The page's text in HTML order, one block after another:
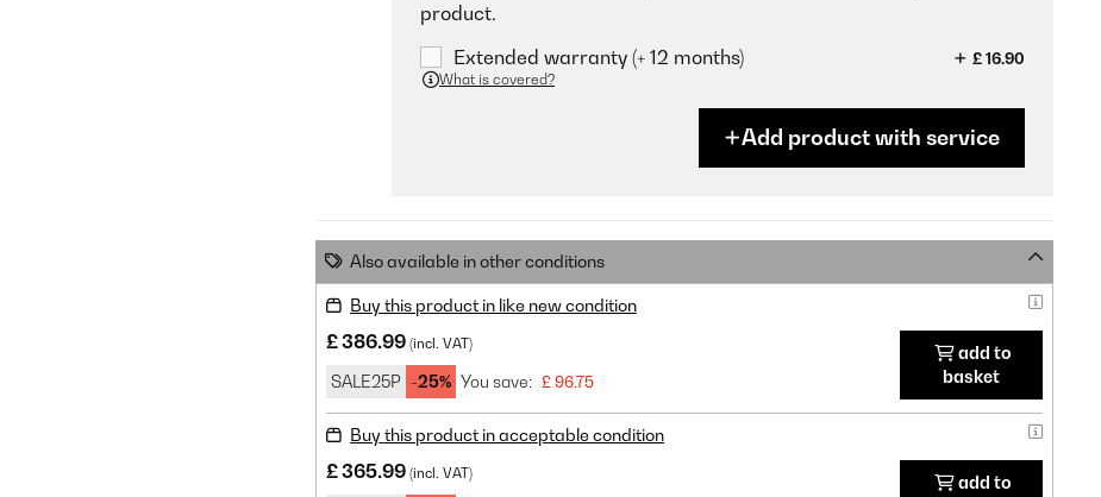
product.
Extended warranty (+ 12 months)
£ 16.90
What is covered?
Add product with service
Also available in other conditions
Buy this product in like new condition
£ 386.99 (incl. VAT)
SALE25P -25% You save: £ 96.75
add to
basket
Buy this product in acceptable condition
£ 365.99 (incl. VAT)
add to